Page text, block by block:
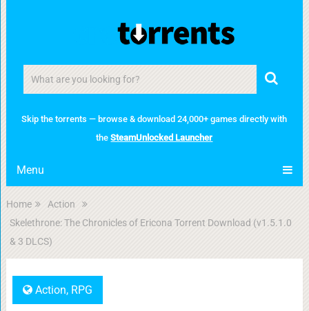
Skip the torrents — browse & download 24,000+ games directly with
theSteamUnlocked Launcher
Menu
Home
Action
Skelethrone: The Chronicles of Ericona Torrent Download (v1.5.1.0
& 3 DLCS)
Action, RPG